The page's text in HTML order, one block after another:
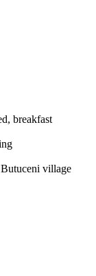
breakfast
village